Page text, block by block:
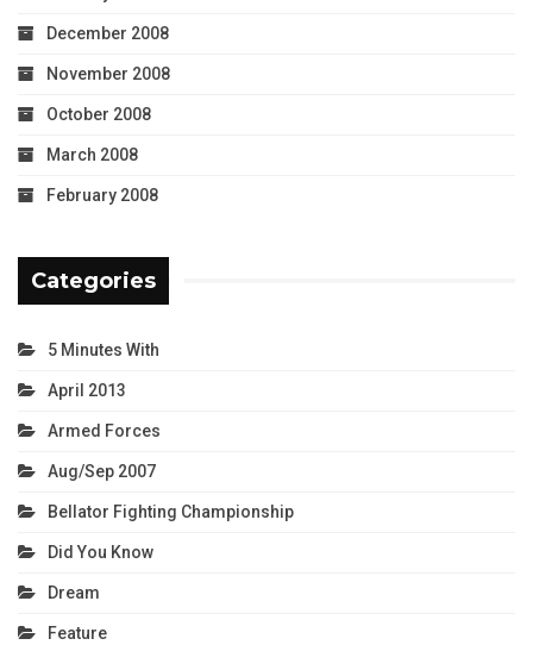
December 2008
November 2008
October 2008
March 2008
February 2008
Categories
5 Minutes With
April 2013
Armed Forces
Aug/Sep 2007
Bellator Fighting Championship
Did You Know
Dream
Feature